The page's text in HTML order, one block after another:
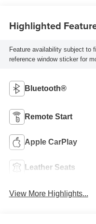
Highlighted
Feature availability subject to
reference window sticker for
Bluetooth®
Remote Start
Apple CarPlay
Leather Seats
View More Highlights...